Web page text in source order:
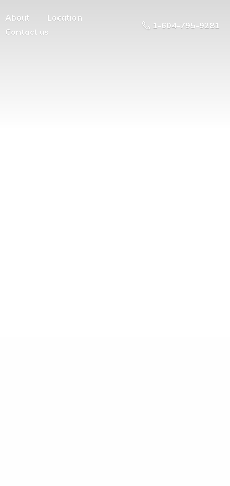
About
Location
Contact us
1-604-795-9281